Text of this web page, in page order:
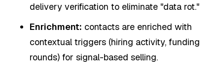
delivery verification to eliminate "data rot."
Enrichment: contacts are enriched with
contextual triggers (hiring activity, funding
rounds) for signal-based selling.